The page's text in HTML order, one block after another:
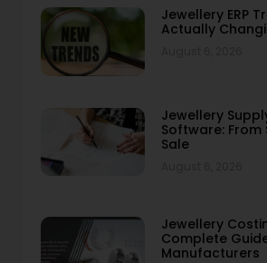
Jewellery ERP
Actually
Jewellery
Software: From
Sale
Jewellery
Complete
Manufacturers